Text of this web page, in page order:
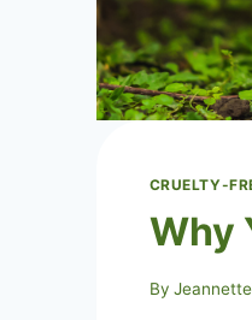
CRUELTY-
Why
By